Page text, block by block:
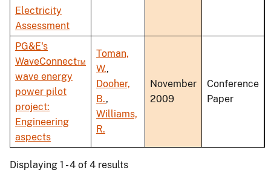
Electricity
Assessment
PG&E's
WaveConnect™
wave energy
power pilot
project:
Engineering
aspects
Toman,
W.,
Dooher,
B.,
Williams,
R.
November
2009
Conference
Paper
Displaying 1 - 4 of 4 results